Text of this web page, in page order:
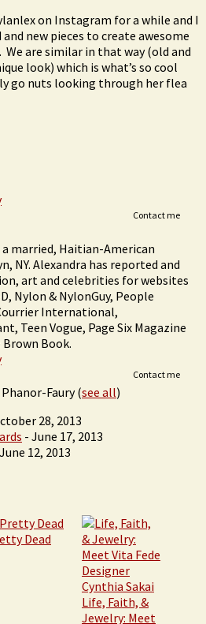
on Instagram for a while and I
new pieces to create awesome
We are similar in that way (old and
look) which is what’s so cool
go nuts looking through her flea
Contact me
married, Haitian-American
NY. Alexandra has reported and
art and celebrities for websites
Nylon & NylonGuy, People
International,
Teen Vogue, Page Six Magazine
Book.
Contact me
Faury(see all)
28, 2013
- June 17, 2013
12, 2013
Dead
Life, Faith, &
Jewelry: Meet